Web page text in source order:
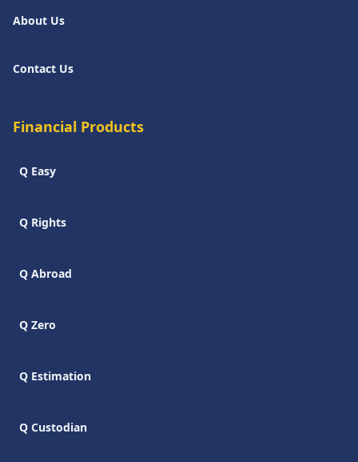
About Us
Contact Us
Financial Products
Q Easy
Q Rights
Q Abroad
Q Zero
Q Estimation
Q Custodian